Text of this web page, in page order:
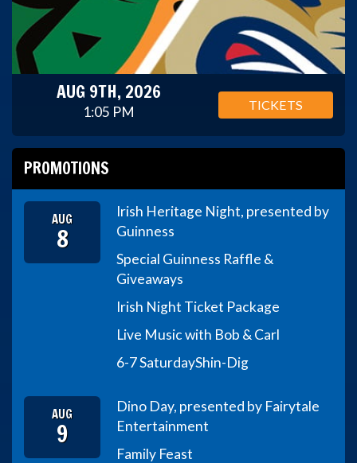
AUG 9TH, 2026
1:05 PM TICKETS
PROMOTIONS
AUG
8
Irish Heritage Night, presented by
Guinness
Special Guinness Raffle &
Giveaways
Irish Night Ticket Package
Live Music with Bob & Carl
6-7 SaturdayShin-Dig
AUG
9
Dino Day, presented by Fairytale
Entertainment
Family Feast